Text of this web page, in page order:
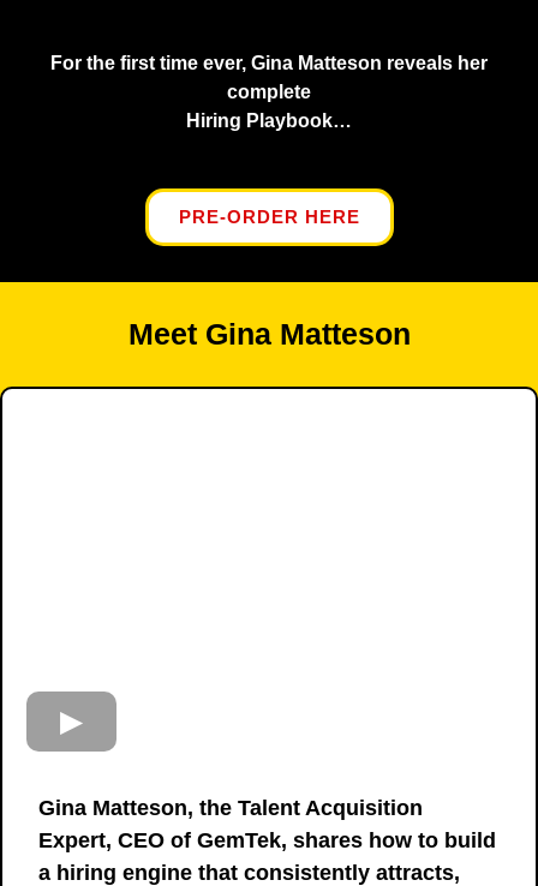
For the first time ever, Gina Matteson reveals her
complete
Hiring Playbook…
PRE-ORDER HERE
Meet Gina Matteson
Gina Matteson, the Talent Acquisition
Expert, CEO of GemTek, shares how to build
a hiring engine that consistently attracts,